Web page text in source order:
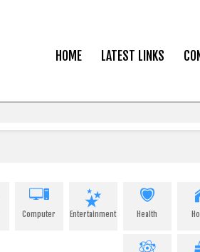
HOME LATEST LINKS
Computer Entertainment Health